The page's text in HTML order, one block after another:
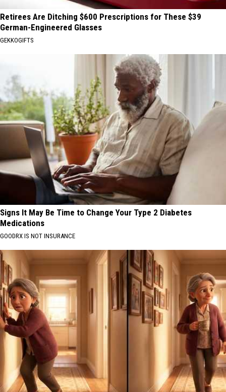
Retirees Are Ditching $600 Prescriptions for These $39
German-Engineered Glasses
GEKKOGIFTS
Signs It May Be Time to Change Your Type 2 Diabetes
Medications
GOODRX IS NOT INSURANCE